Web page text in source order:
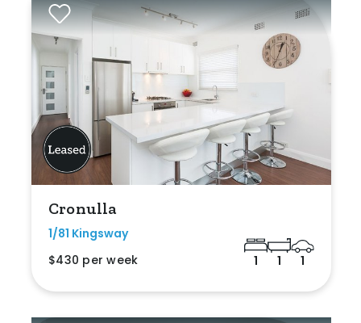
Cronulla
1/81 Kingsway
$430 per week
1 1 1